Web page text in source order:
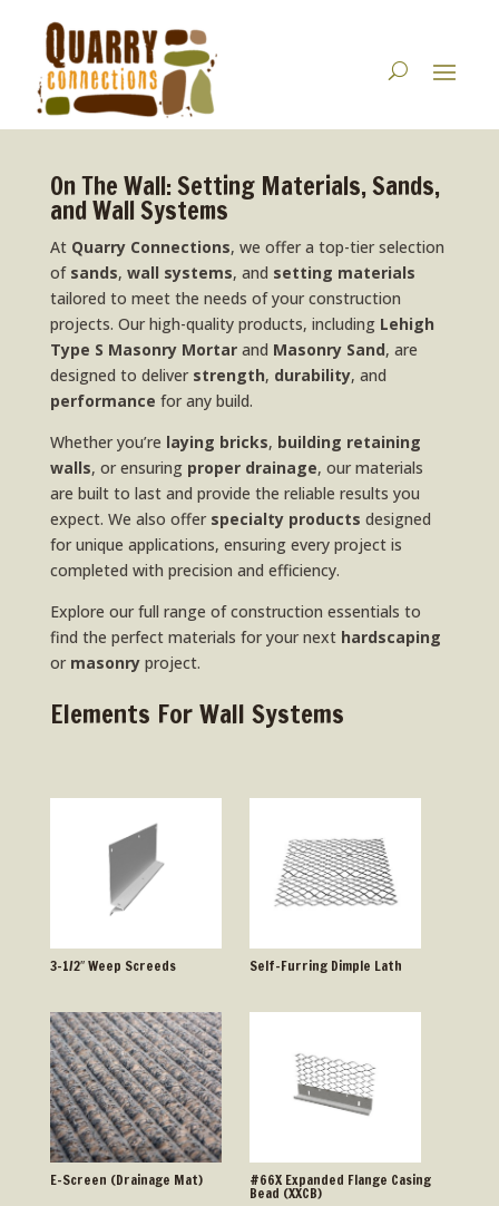
On The Wall: Setting Materials, Sands,
and Wall Systems
At Quarry Connections, we offer a top-tier selection
of sands, wall systems, and setting materials
tailored to meet the needs of your construction
projects. Our high-quality products, including Lehigh
Type S Masonry Mortarand Masonry Sand, are
designed to deliver strength, durability, and
performance for any build.
Whether you’re laying bricks, building retaining
walls, or ensuring proper drainage, our materials
are built to last and provide the reliable results you
expect. We also offer specialty products designed
for unique applications, ensuring every project is
completed with precision and efficiency.
Explore our full range of construction essentials to
find the perfect materials for your next hardscaping
or masonryproject.
Elements For Wall Systems
3-1/2″ Weep Screeds Self-Furring Dimple Lath
E-Screen (Drainage Mat) #66X Expanded Flange Casing
Bead (XXCB)